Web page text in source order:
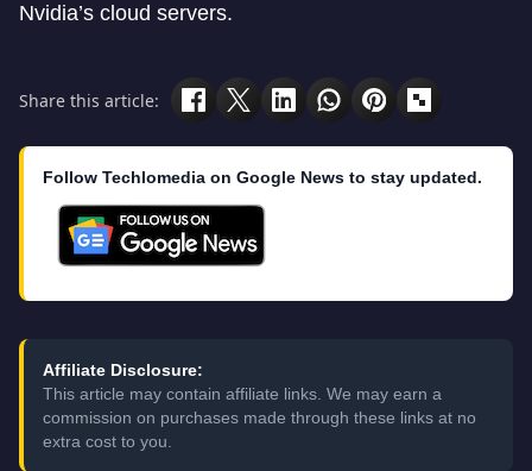
Nvidia’s cloud servers.
Share this article:
Follow Techlomedia on Google News to stay updated.
Affiliate Disclosure:
This article may contain affiliate links. We may earn a
commission on purchases made through these links at no
extra cost to you.